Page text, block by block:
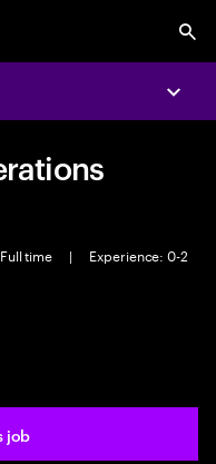
Full time |
Experience: 0-2
job